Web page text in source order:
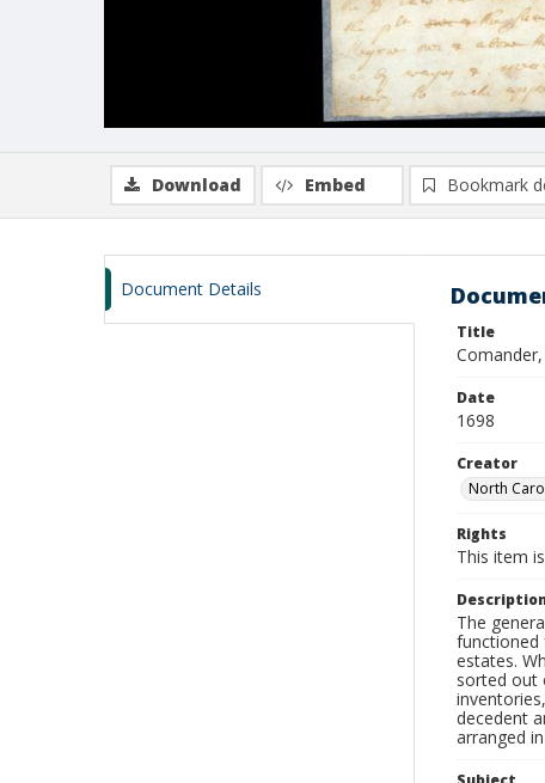
Download Embed Bookmark
Document Details
Title
Comander,
Date
1698
Creator
North
Rights
This item
The
functioned
estates.
sorted out
decedent
arranged